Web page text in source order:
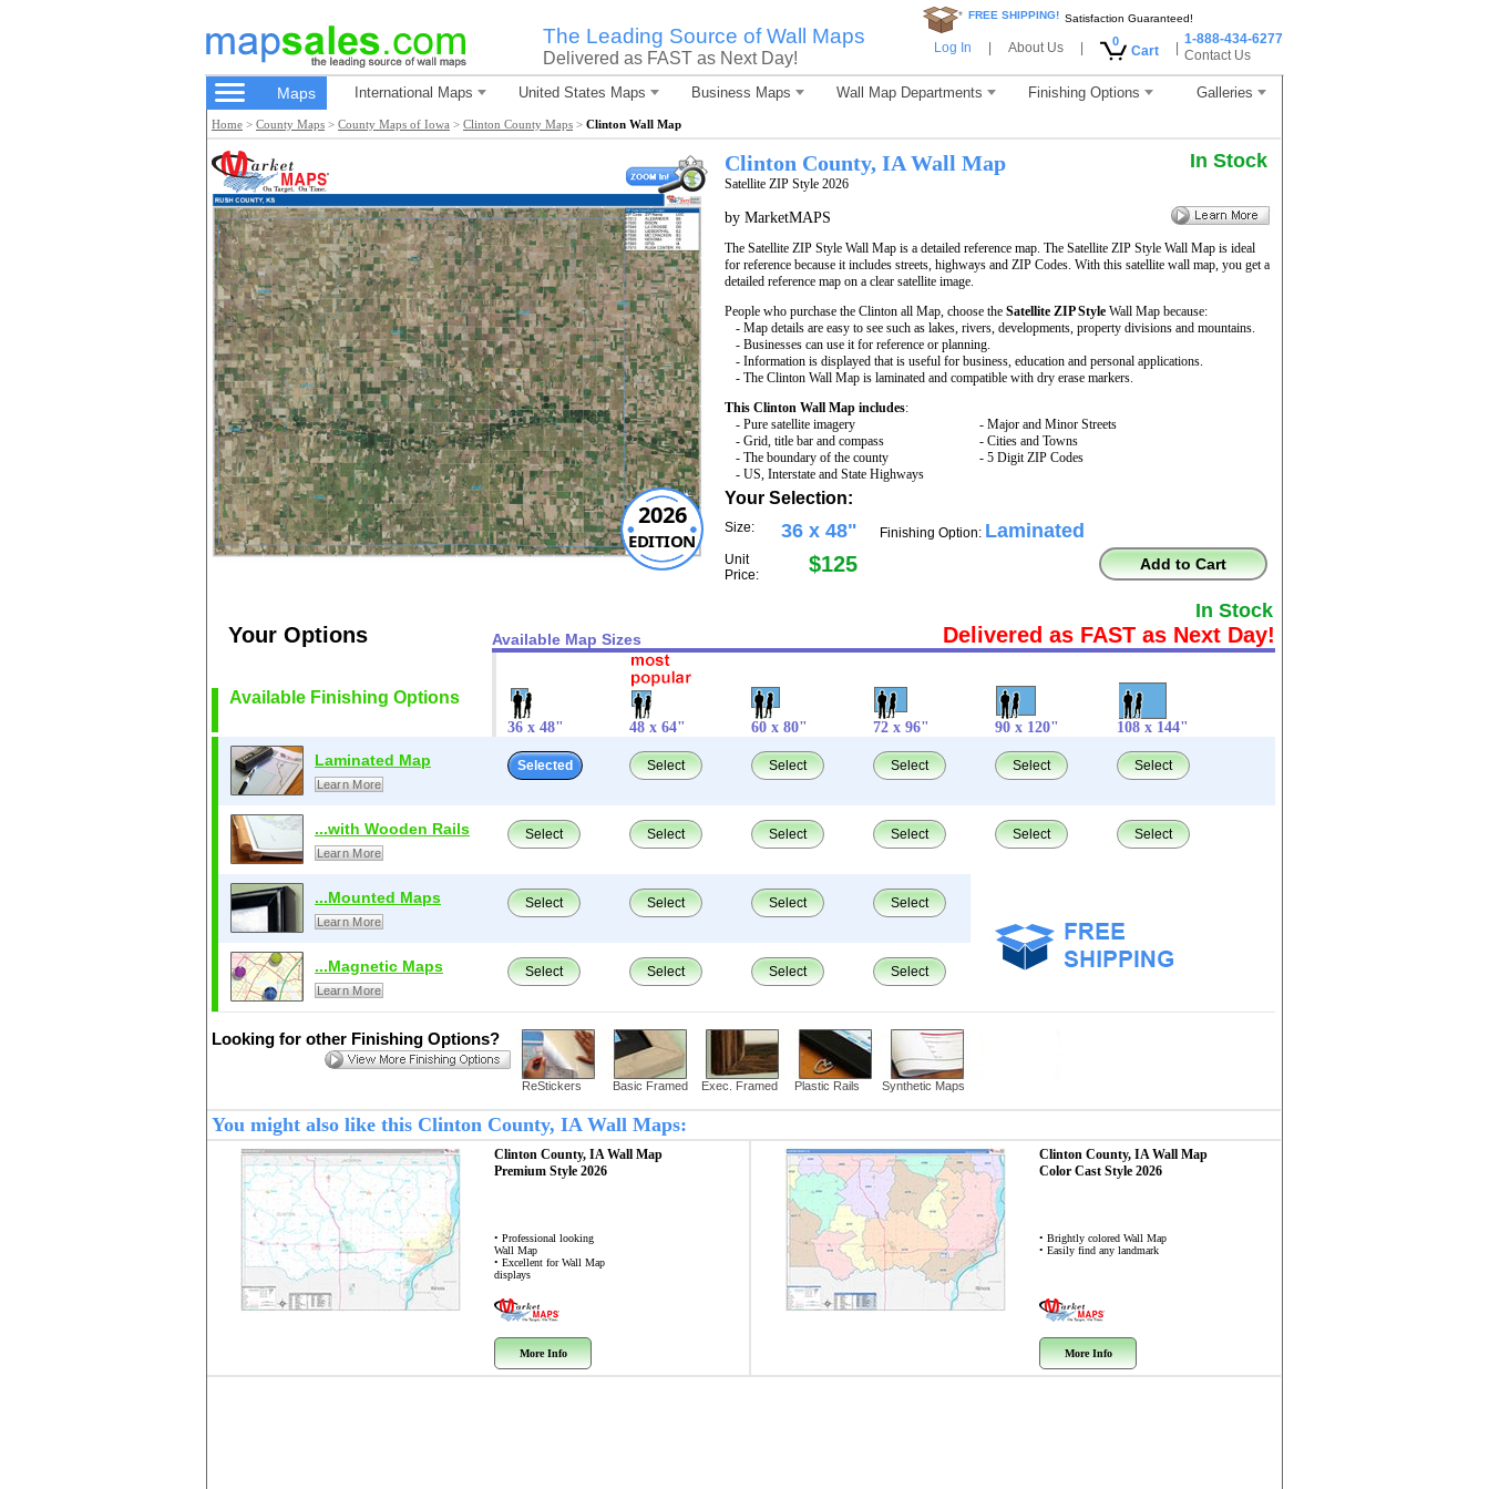
The Leading Source of Wall Maps
Delivered as FAST as Next Day!
* FREE SHIPPING! Satisfaction Guaranteed!
Log In About Us 0
Cart
1-888-434-6277
Contact Us
Maps International Maps United States Maps Business Maps Wall Map Departments Finishing Options Galleries
Home > County Maps > County Maps of Iowa > Clinton County Maps > Clinton Wall Map
2026
EDITION
Clinton County, IA Wall Map
Satellite ZIP Style 2026
In Stock
by MarketMAPS
The Satellite ZIP Style Wall Map is a detailed reference map. The Satellite ZIP Style Wall Map is ideal
for reference because it includes streets, highways and ZIP Codes. With this satellite wall map, you get a
detailed reference map on a clear satellite image.
People who purchase the Clinton all Map, choose the Satellite ZIP Style Wall Map because:
- Map details are easy to see such as lakes, rivers, developments, property divisions and mountains.
- Businesses can use it for reference or planning.
- Information is displayed that is useful for business, education and personal applications.
- The Clinton Wall Map is laminated and compatible with dry erase markers.
This Clinton Wall Map includes:
- Pure satellite imagery
- Grid, title bar and compass
- The boundary of the county
- US, Interstate and State Highways
- Major and Minor Streets
- Cities and Towns
- 5 Digit ZIP Codes
Your Selection:
Size: 36 x 48"
Unit
Price:
$125
Finishing Option: Laminated
Add to Cart
In Stock
Your Options Available Map Sizes Delivered as FAST as Next Day!
Available Finishing Options
36 x 48" 48 x 64" 60 x 80" 72 x 96" 90 x 120" 108 x 144"
Laminated Map
Learn More
Selected Select Select Select Select Select
...with Wooden Rails
Learn More
Select Select Select Select Select Select
...Mounted Maps
Learn More
Select Select Select Select
...Magnetic Maps
Learn More
Select Select Select Select
Looking for other Finishing Options?
ReStickers Basic Framed Exec. Framed Plastic Rails Synthetic Maps
You might also like this Clinton County, IA Wall Maps:
Clinton County, IAWall Map
Premium Style 2026
• Professional looking
Wall Map
• Excellent for Wall Map
displays
More Info
Clinton County, IAWall Map
Color Cast Style 2026
• Brightly colored Wall Map
• Easily find any landmark
More Info